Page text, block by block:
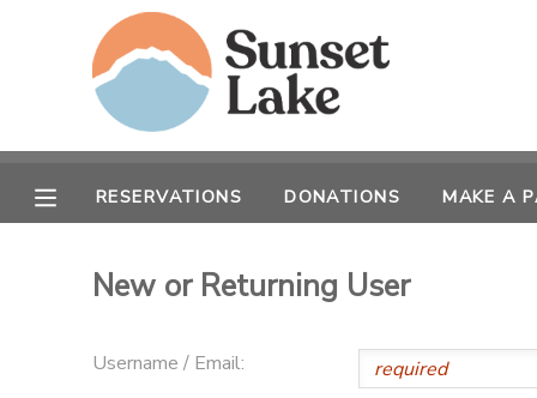
RESERVATIONS DONATIONS MAKE A
New or Returning User
Username / Email:
MY ACCOUNT
OVERVIEW
FINANCES
RESERVATIONS
MAKE A PAYMENT
DOCUMENT CENTER
MESSAGE CENTER